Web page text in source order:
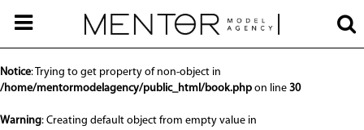
Notice: Undefined offset: 0 in
Notice: Trying to get property of non-object in
/home/mentormodelagency/public_html/book.php on line 30
Warning: Creating default object from empty value in